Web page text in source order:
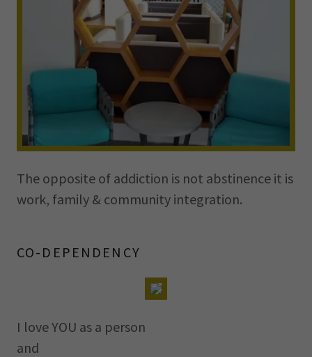
The opposite of addiction is not abstinence it is
work, family & community integration.
CO-DEPENDENCY
I love YOU as a person
and